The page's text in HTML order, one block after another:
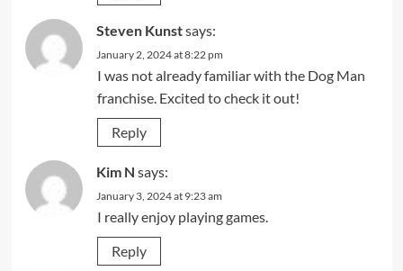
Steven Kunstsays:
January 2, 2024 at 8:22 pm
I was not already familiar with the Dog Man
franchise. Excited to check it out!
Reply
Kim N says:
January 3, 2024 at 9:23 am
I really enjoy playing games.
Reply